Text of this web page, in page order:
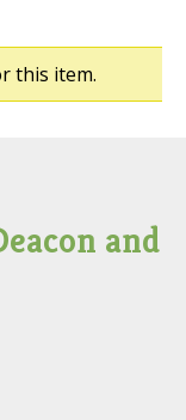
this item.
and